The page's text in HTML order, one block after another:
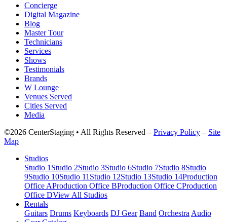
Concierge
Digital Magazine
Blog
Master Tour
Technicians
Services
Shows
Testimonials
Brands
W Lounge
Venues Served
Cities Served
Media
©2026 CenterStaging • All Rights Reserved – Privacy Policy – Site
Map
Studios
Studio 1 Studio 2Studio 3Studio 6Studio 7Studio 8Studio
9Studio 10Studio 11 Studio 12Studio 13Studio 14Production
Office AProduction Office BProduction Office CProduction
Office DView All Studios
Rentals
Guitars Drums Keyboards DJ Gear Band Orchestra Audio